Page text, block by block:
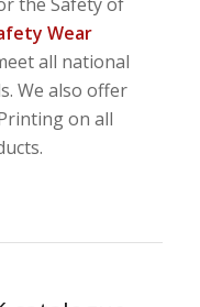
Wear
all national
We also offer
on all